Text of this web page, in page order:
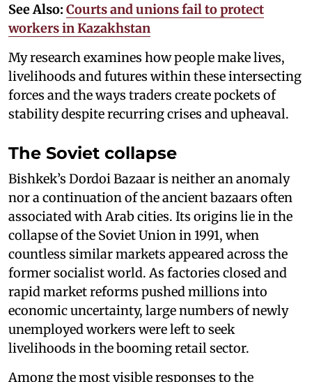
See Also: Courts and unions fail to protect
workers in Kazakhstan
My research examines how people make lives,
livelihoods and futures within these intersecting
forces and the ways traders create pockets of
stability despite recurring crises and upheaval.
The Soviet collapse
Bishkek’s Dordoi Bazaar is neither an anomaly
nor a continuation of the ancient bazaars often
associated with Arab cities. Its origins lie in the
collapse of the Soviet Union in 1991, when
countless similar markets appeared across the
former socialist world. As factories closed and
rapid market reforms pushed millions into
economic uncertainty, large numbers of newly
unemployed workers were left to seek
livelihoods in the booming retail sector.
Among the most visible responses to the